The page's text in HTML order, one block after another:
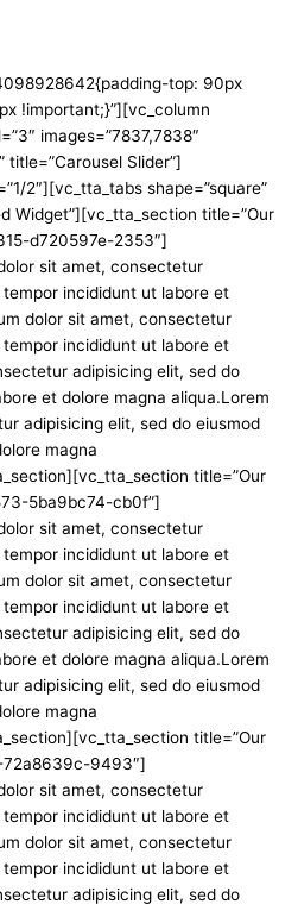
top: 90px
!important;}”][vc_column
images=”7837,7838″
title=”Carousel Slider”]
2″][vc_tta_tabs shape=”square”
Widget”][vc_tta_section title=”Our
d720597e-2353″]
sit amet, consectetur
incididunt ut labore et
dolor sit amet, consectetur
incididunt ut labore et
adipisicing elit, sed do
et dolore magna aliqua.Lorem
adipisicing elit, sed do eiusmod
magna
title=”Our
5ba9bc74-cb0f”]
sit amet, consectetur
incididunt ut labore et
dolor sit amet, consectetur
incididunt ut labore et
adipisicing elit, sed do
et dolore magna aliqua.Lorem
adipisicing elit, sed do eiusmod
magna
title=”Our
72a8639c-9493″]
sit amet, consectetur
incididunt ut labore et
dolor sit amet, consectetur
incididunt ut labore et
adipisicing elit, sed do